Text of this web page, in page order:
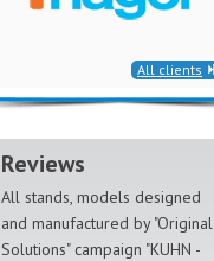
All clients
Reviews
All stands, models designed
and manufactured by "Original
Solutions" campaign "KUHN -